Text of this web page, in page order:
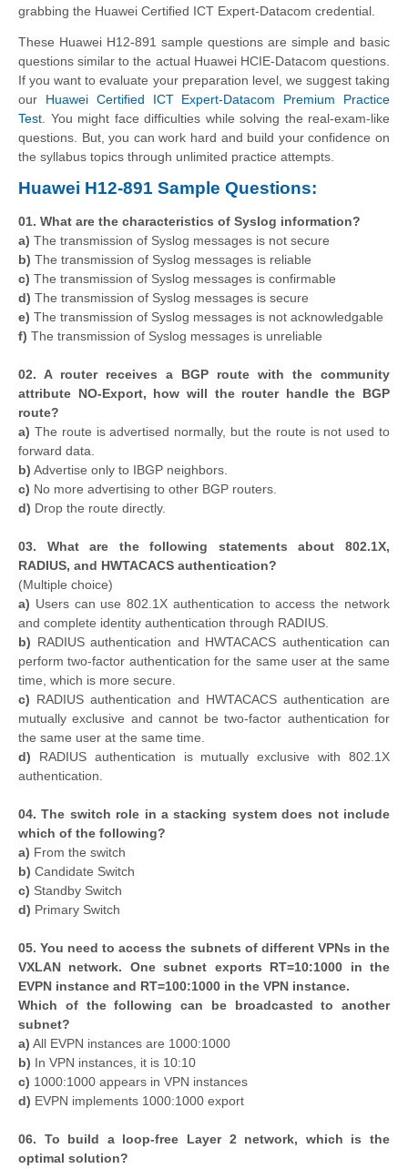
grabbing the Huawei Certified ICT Expert-Datacom credential.
These Huawei H12-891 sample questions are simple and basic
questions similar to the actual Huawei HCIE-Datacom questions.
If you want to evaluate your preparation level, we suggest taking
our Huawei Certified ICT Expert-Datacom Premium Practice
Test . You might face difficulties while solving the real-exam-like
questions. But, you can work hard and build your confidence on
the syllabus topics through unlimited practice attempts.
Huawei H12-891 Sample Questions:
01. What are the characteristics of Syslog information?
a) The transmission of Syslog messages is not secure
b) The transmission of Syslog messages is reliable
c) The transmission of Syslog messages is confirmable
d) The transmission of Syslog messages is secure
e) The transmission of Syslog messages is not acknowledgable
f) The transmission of Syslog messages is unreliable
02. A router receives a BGP route with the community
attribute NO-Export, how will the router handle the BGP
route?
a) The route is advertised normally, but the route is not used to
forward data.
b) Advertise only to IBGP neighbors.
c) No more advertising to other BGP routers.
d) Drop the route directly.
03. What are the following statements about 802.1X,
RADIUS, and HWTACACS authentication?
(Multiple choice)
a) Users can use 802.1X authentication to access the network
and complete identity authentication through RADIUS.
b) RADIUS authentication and HWTACACS authentication can
perform two-factor authentication for the same user at the same
time, which is more secure.
c) RADIUS authentication and HWTACACS authentication are
mutually exclusive and cannot be two-factor authentication for
the same user at the same time.
d) RADIUS authentication is mutually exclusive with 802.1X
authentication.
04. The switch role in a stacking system does not include
which of the following?
a) From the switch
b) Candidate Switch
c) Standby Switch
d) Primary Switch
05. You need to access the subnets of different VPNs in the
VXLAN network. One subnet exports RT=10:1000 in the
EVPN instance and RT=100:1000 in the VPN instance.
Which of the following can be broadcasted to another
subnet?
a) All EVPN instances are 1000:1000
b) In VPN instances, it is 10:10
c) 1000:1000 appears in VPN instances
d) EVPN implements 1000:1000 export
06. To build a loop-free Layer 2 network, which is the
optimal solution?